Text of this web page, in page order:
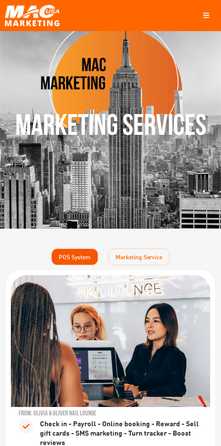
MARKETING SERVICES
POS System Marketing Service
FROM: OLIVIA & OLIVER NAIL LOUNGE
Check in - Payroll - Online booking - Reward - Sell
gift cards - SMS marketing - Turn tracker - Boost
reviews